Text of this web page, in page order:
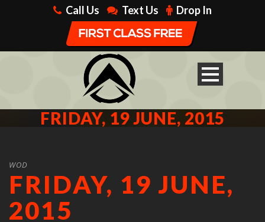
Call Us Text Us Drop In
FRIDAY, 19 JUNE, 2015
WOD
FRIDAY, 19 JUNE,
2015